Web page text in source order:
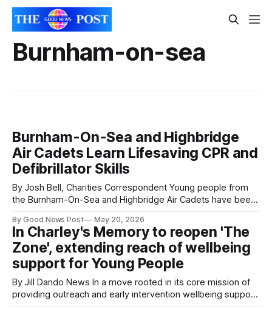
Burnham-on-sea
Burnham-On-Sea and Highbridge
Air Cadets Learn Lifesaving CPR and
Defibrillator Skills
By Josh Bell, Charities Correspondent Young people from
the Burnham-On-Sea and Highbridge Air Cadets have been
awareness session. The training session, held on Tuesday
evening, gave cadets the opportunity to learn vital
lifesaving skills including how to perform
By Good News Post May 20, 2026
In Charley's Memory to reopen 'The
Zone', extending reach of wellbeing
support for Young People
By Jill Dando News In a move rooted in its core mission of
providing outreach and early intervention wellbeing support,